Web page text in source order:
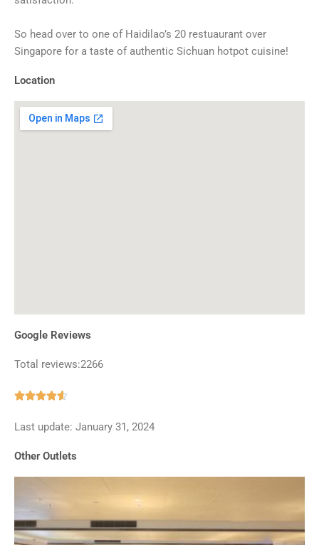
So head over to one of Haidilao’s 20 restuaurant over
Singapore for a taste of authentic Sichuan hotpot cuisine!
Location
Google Reviews
Total reviews:2266

out
5
Last update: January 31, 2024
Other Outlets